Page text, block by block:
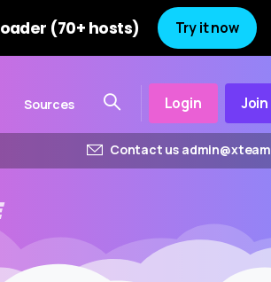
(70+ hosts) Try it now
Sources Login Join
Contact us admin@xteam